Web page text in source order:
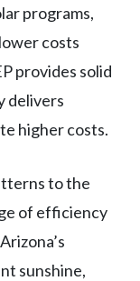
programs,
costs
provides solid
delivers
higher costs.
to the
of efficiency
sunshine,